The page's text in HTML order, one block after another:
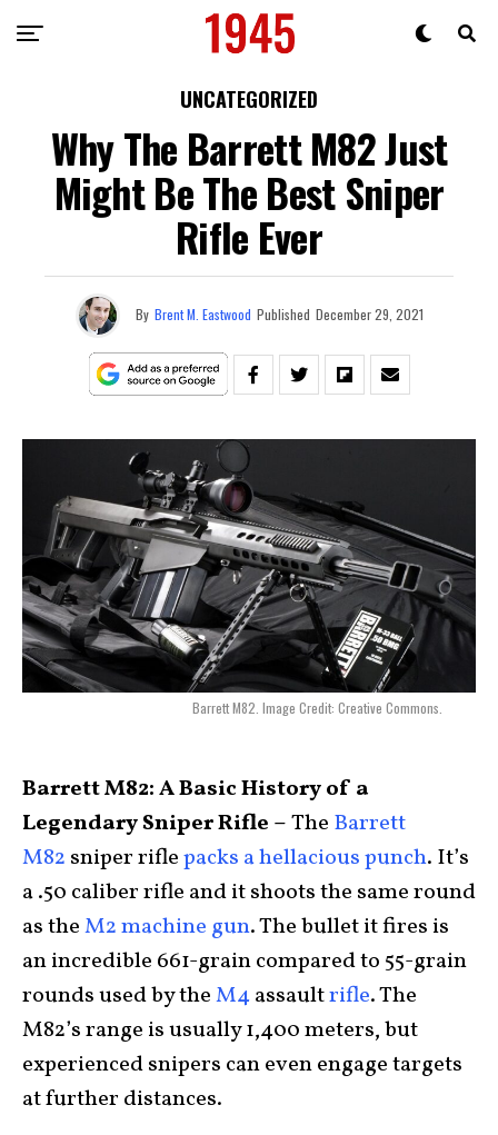
UNCATEGORIZED
Why The Barrett M82 Just
Might Be The Best Sniper
Rifle Ever
By Brent M. Eastwood Published December 29, 2021
Barrett M82. Image Credit: Creative Commons.
Barrett M82: A Basic History of a
Legendary Sniper Rifle –The Barrett
M82 sniper riflepacks a hellacious punch. It’s
a .50 caliber rifle and it shoots the same round
as theM2 machine gun. The bullet it fires is
an incredible 661-grain compared to 55-grain
rounds used by theM4assaultrifle. The
M82’s range is usually 1,400 meters, but
experienced snipers can even engage targets
at further distances.